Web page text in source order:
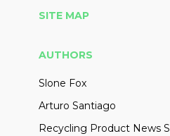
SITE MAP
AUTHORS
Slone Fox
Arturo Santiago
Recycling Product News